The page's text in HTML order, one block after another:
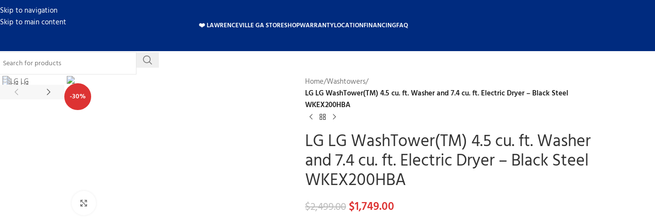
Skip to navigation
Skip to main content
❤️ LAWRENCEVILLE GA STORESHOPWARRANTYLOCATIONFINANCINGFAQ
-30%
Home/Washtowers/
LG LG WashTower(TM) 4.5 cu. ft. Washer and 7.4 cu. ft. Electric Dryer – Black Steel
WKEX200HBA
LG LG WashTower(TM) 4.5 cu. ft. Washer
and 7.4 cu. ft. Electric Dryer – Black Steel
WKEX200HBA
$2,499.00 $1,749.00